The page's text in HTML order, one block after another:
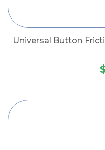
Universal Button